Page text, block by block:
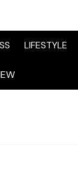
LIFESTYLE